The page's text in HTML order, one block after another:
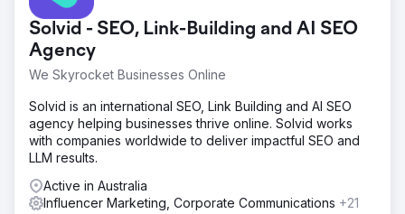
Solvid - SEO, Link-Building and AI SEO
Agency
We Skyrocket Businesses Online
Solvid is an international SEO, Link Building and AI SEO
agency helping businesses thrive online. Solvid works
with companies worldwide to deliver impactful SEO and
LLM results.
Active in Australia
Influencer Marketing, Corporate Communications +21